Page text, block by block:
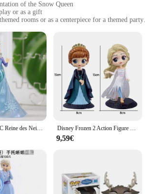
of the Snow Queen
or as a gift
rooms or as a centerpiece for a themed party
to wear, ensuring long-lasting enjoyment
exquisite craftsmanship of its creators, is a
adorning her crown. The figurine's
themed room or display.
decor piece that can be used to enhance the
of magic to any environment. It's also an
is built to last. Its durable material ensures that
a piece of art that can be enjoyed for years to
personal use, this figurine is a reliable choice
Figurines en PVC Reine des Neiges 2, Elsa, Anna, OlPG, Kristoff, poupées Sven, jouet pour enfants Auckland, cadeaux pour enfants Disney Frozen 2 Action Figure pour Enfants, Elsa, Anna, Reine des Neiges, Poupées Anime, Auckland, Gâteau d'Anniversaire, Jouet pour Bol, ixde Noël
9,59€